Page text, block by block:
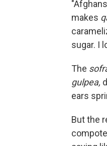
makes
sugar. I
The
gulpea,
ears
But the